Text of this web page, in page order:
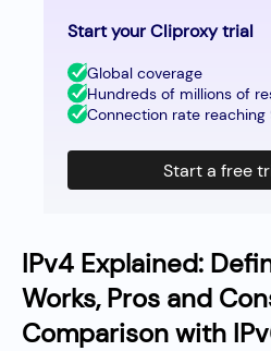
IPv4 Explained:
Works, Pros and
Comparison with
Start your Cliproxy trial
Global coverage
Hundreds of millions of
Connection rate reaching
Start a free